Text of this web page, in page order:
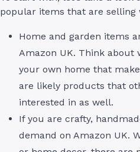
popular items that are selling
Home and garden items
Amazon UK. Think about
your own home that
are likely products that
interested in as well.
If you are crafty,
demand on Amazon UK.